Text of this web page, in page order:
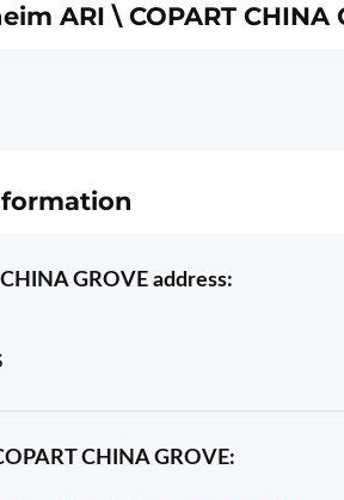
ARI \ COPART CHINA
GROVE address:
CHINA GROVE: